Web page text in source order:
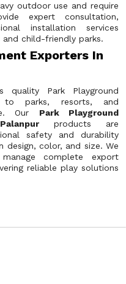
outdoor use and require
expert consultation,
installation services
child-friendly parks.
Exporters In
quality Park Playground
to parks, resorts, and
Our Park Playground
products are
safety and durability
design, color, and size. We
complete export
reliable play solutions